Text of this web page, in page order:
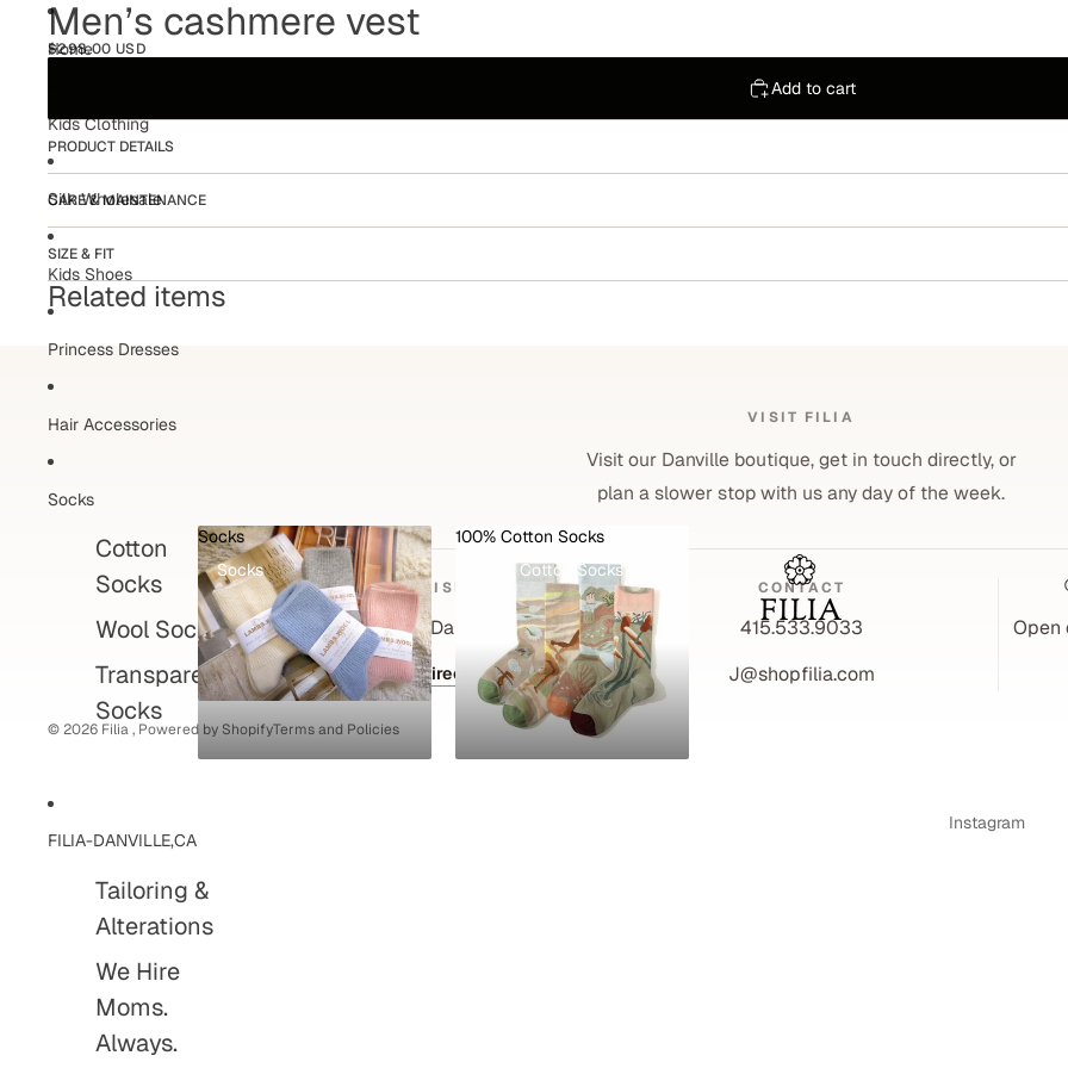
Home
Kids Clothing
Silk Wholesale
Kids Shoes
Princess Dresses
Hair Accessories
Socks
Cotton
Socks
Wool Socks
Transparent
Socks
Socks
Socks
100% Cotton Socks
100% Cotton Socks
FILIA-DANVILLE,CA
Tailoring &
Alterations
We Hire
Moms.
Always.
Men’s cashmere vest
$298.00 USD
Add to cart
PRODUCT DETAILS
CARE & MAINTENANCE
SIZE & FIT
Related items
VISIT FILIA
Visit our Danville boutique, get in touch directly, or
plan a slower stop with us any day of the week.
VISIT
495 Hartz Ave, Danville, CA 94526
Get directions
CONTACT
415.533.9033
J@shopfilia.com
Open
© 2026 Filia, Powered by ShopifyTerms and Policies
Privacy policy
Refund policy
Shipping policy
Contact information
Terms of service
Instagram